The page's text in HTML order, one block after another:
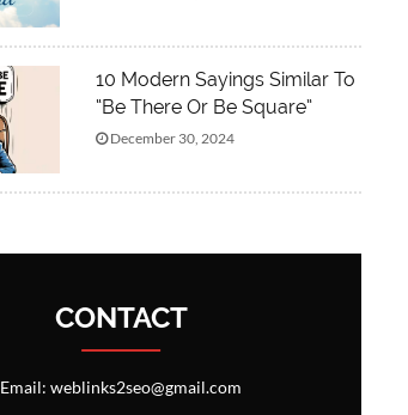
10 Modern Sayings Similar To
“Be There Or Be Square”
December 30, 2024
CONTACT
Email: weblinks2seo@gmail.com